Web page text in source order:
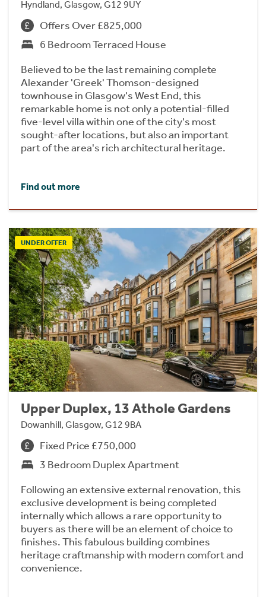
Hyndland, Glasgow, G12 9UY
Offers Over £825,000
6 Bedroom Terraced House
Believed to be the last remaining complete
Alexander 'Greek' Thomson-designed
townhouse in Glasgow's West End, this
remarkable home is not only a potential-filled
five-level villa within one of the city's most
sought-after locations, but also an important
part of the area's rich architectural heritage.
Find out more
UNDER OFFER
Upper Duplex, 13 Athole Gardens
Dowanhill, Glasgow, G12 9BA
Fixed Price £750,000
3 Bedroom Duplex Apartment
Following an extensive external renovation, this
exclusive development is being completed
internally which allows a rare opportunity to
buyers as there will be an element of choice to
finishes. This fabulous building combines
heritage craftmanship with modern comfort and
convenience.